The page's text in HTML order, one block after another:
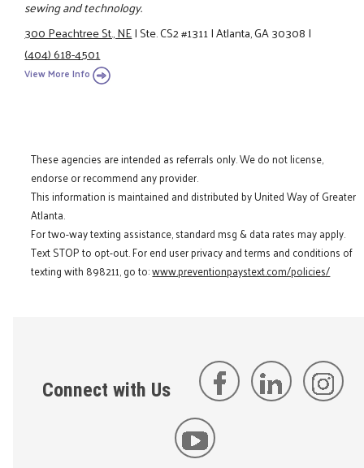
sewing and technology.
300 Peachtree St., NE|Ste. CS2 #1311|Atlanta, GA 30308|
(404) 618-4501
View More Info
These agencies are intended as referrals only. We do not license,
endorse or recommend any provider.
This information is maintained and distributed by United Way of Greater
Atlanta.
For two-way texting assistance, standard msg & data rates may apply.
Text STOP to opt-out. For end user privacy and terms and conditions of
texting with 898211, go to:www.preventionpaystext.com/policies/
Connect with Us